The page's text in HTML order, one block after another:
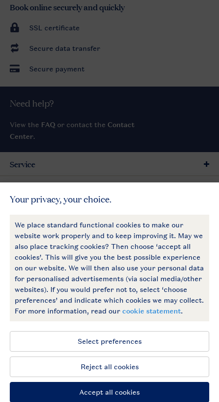
Book online securely and quickly
SSL certificate
Secure data transfer
Secure payment
Need help?
View the FAQ or contact the Contact
Center.
Follow Us
facebookinstagram
Service
Payment options
Accessible © 2026 Landal